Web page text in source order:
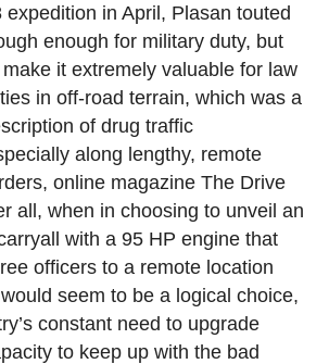
expedition in April, Plasan touted
enough for military duty, but
it extremely valuable for law
in off-road terrain, which was a
of drug traffic
along lengthy, remote
online magazine The Drive
all, when in choosing to unveil an
with a 95 HP engine that
officers to a remote location
seem to be a logical choice,
constant need to upgrade
to keep up with the bad